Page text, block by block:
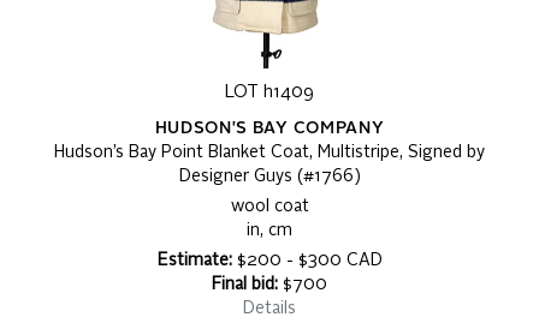
LOT h1409
HUDSON'S BAY COMPANY
Hudson’s Bay Point Blanket Coat, Multistripe, Signed by
Designer Guys (#1766)
wool coat
in, cm
Estimate:$200 - $300 CAD
Final bid: $700
Details